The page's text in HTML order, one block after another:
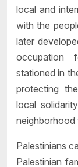
local and
with the
later
occupation
stationed in
protecting
local
neighborhood
Palestinians
Palestinian